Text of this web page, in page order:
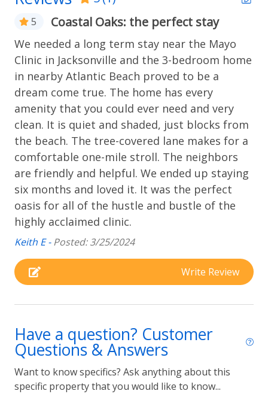
an accommodation for an assistance animal, or
confirm they are not bringing a pet/animal.
It's free, and only requires creating an account if
you're bringing a pet or animal. After booking, you'll
receive a link to complete the process. Thanks for
your cooperation!
We rent to families and responsible adults only. No
house parties. Please see our other Rental Rules and
Regulations. This information though deemed
accurate is not guaranteed, it is subject to errors,
omissions, change of price, or withdrawal without
notice.
All prices and/or descriptions are subject to change.
Although every precaution is taken, errors in prices
printing. We reserve the right to correct any such
error.
Carbon monoxide alarm
Kitchen
Basic Cookware
Coffee Maker
Laundry
Washer & Dryer
Location Type
Rental Type
Furnished & Vacation Rentals
5 Coastal Oaks: the perfect stay
We needed a long term stay near the Mayo
Clinic in Jacksonville and the 3-bedroom home
in nearby Atlantic Beach proved to be a
dream come true. The home has every
amenity that you could ever need and very
clean. It is quiet and shaded, just blocks from
the beach. The tree-covered lane makes for a
comfortable one-mile stroll. The neighbors
are friendly and helpful. We ended up staying
six months and loved it. It was the perfect
oasis for all of the hustle and bustle of the
highly acclaimed clinic.
Keith E -Posted: 3/25/2024
Write Review
Have a question? Customer
Questions & Answers
Want to know specifics? Ask anything about this
specific property that you would like to know...